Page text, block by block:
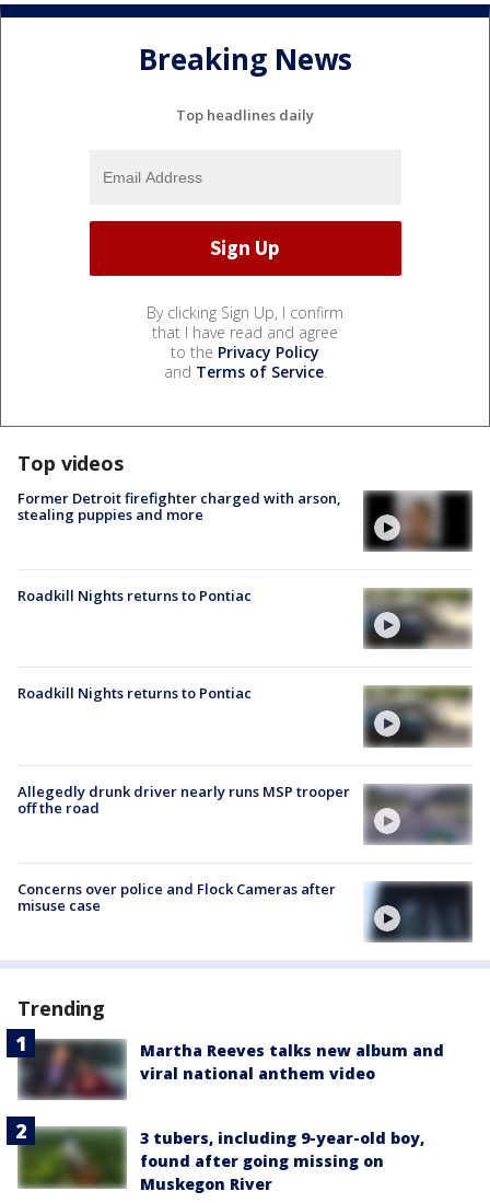
Breaking News
Top headlines daily
By clicking Sign Up, I confirm
that I have read and agree
to the Privacy Policy
and Terms of Service.
Top videos
Former Detroit firefighter charged with arson,
stealing puppies and more
Roadkill Nights returns to Pontiac
Roadkill Nights returns to Pontiac
Allegedly drunk driver nearly runs MSP trooper
off the road
Concerns over police and Flock Cameras after
misuse case
Trending
Martha Reeves talks new album and
viral national anthem video
3 tubers, including 9-year-old boy,
found after going missing on
Muskegon River